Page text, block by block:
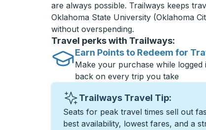
are always possible. Trailways keeps
Oklahoma State University (Oklahoma
without overspending.
Travel perks with Trailways:
Earn Points to Redeem for
Make your purchase while
back on every trip you take
Trailways Travel Tip:
Seats for peak travel times sell out
best availability, lowest fares, and a